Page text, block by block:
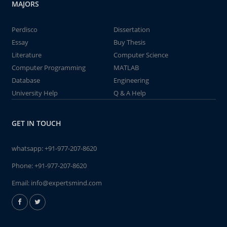
MAJORS
Perdisco
Dissertation
Essay
Buy Thesis
Literature
Computer Science
Computer Programming
MATLAB
Database
Engineering
University Help
Q & A Help
GET IN TOUCH
whatsapp:+91-977-207-8620
Phone:+91-977-207-8620
Email: info@expertsmind.com